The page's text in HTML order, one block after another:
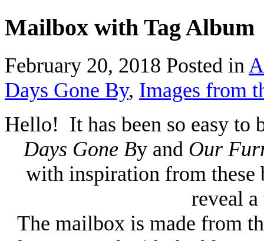
Mailbox with Tag Album
February 20, 2018 Posted in
Days Gone By, Images from
Hello! It has been so easy to
Days Gone By and Our
with inspiration from these
reveal
The mailbox is made from